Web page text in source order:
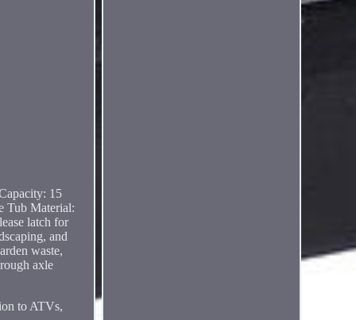
15
Tub Material:
latch for
and
waste,
axle
to ATVs,